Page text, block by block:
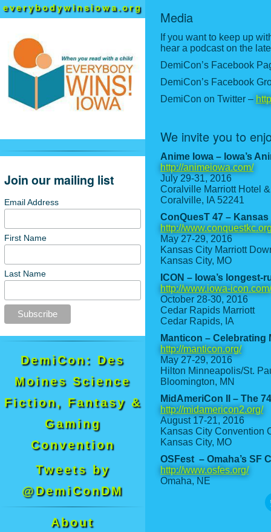
Media
If you want to keep up
hear a podcast on the
DemiCon’s Facebook
DemiCon’s Facebook
DemiCon on Twitter –
We invite you to
Anime Iowa – Iowa’s
http://animeiowa.com/
July 29-31, 2016
Coralville Marriott Hotel
Coralville, IA 52241
ConQuesT 47 –
http://
May 27-29, 2016
Kansas City Marriott
Kansas City, MO
ICON – Iowa’s
http://www.iowa-icon.com/
October 28-30, 2016
Cedar Rapids Marriott
Cedar Rapids, IA
Manticon –
http://manticon.org/
May 27-29, 2016
Hilton Minneapolis/St.
Bloomington, MN
MidAmeriCon II – The
http://midamericon2.org/
August 17-21, 2016
Kansas City Convention
Kansas City, MO
OSFest – Omaha’s SF
http://www.osfes.org/
Omaha, NE
everybodywinsiowa.org
Join our mailing list
Email Address
First Name
Last Name
DemiCon: Des
Moines Science
Fiction, Fantasy &
Gaming
Convention
Tweets by
@DemiConDM
About